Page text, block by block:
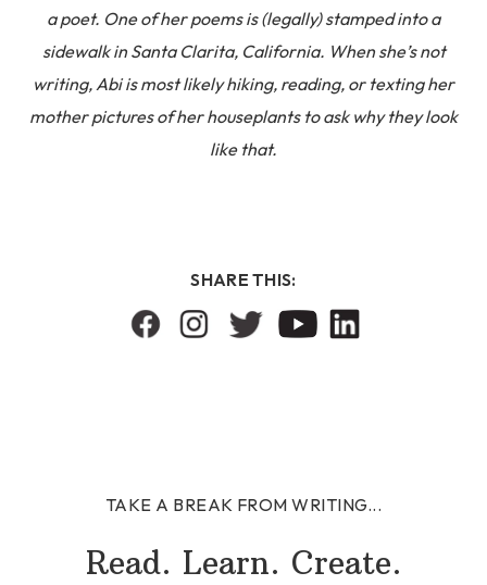
a poet. One of her poems is (legally) stamped into a
sidewalk in Santa Clarita, California. When she’s not
writing, Abi is most likely hiking, reading, or texting her
mother pictures of her houseplants to ask why they look
like that.
SHARE THIS:
TAKE A BREAK FROM WRITING...
Read. Learn. Create.